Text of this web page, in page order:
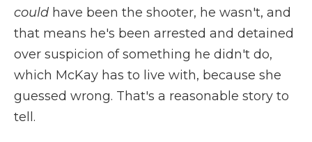
could have been the shooter, he wasn't, and
that means he's been arrested and detained
over suspicion of something he didn't do,
which McKay has to live with, because she
guessed wrong. That's a reasonable story to
tell.